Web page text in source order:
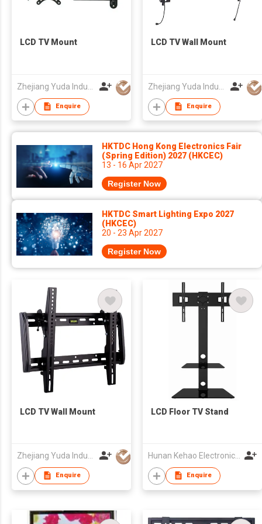
LCD TV Mount
Enquire
LCD TV Wall Mount
Enquire
HKTDC Hong Kong Electronics Fair
(Spring Edition) 2027 (HKCEC)
13 - 16 Apr 2027
Register Now
HKTDC Smart Lighting Expo 2027
(HKCEC)
20 - 23 Apr 2027
Register Now
LCD TV Wall Mount
Enquire
LCD Floor TV Stand
Hunan Kehao Electronic Technology Co., Ltd.
Enquire